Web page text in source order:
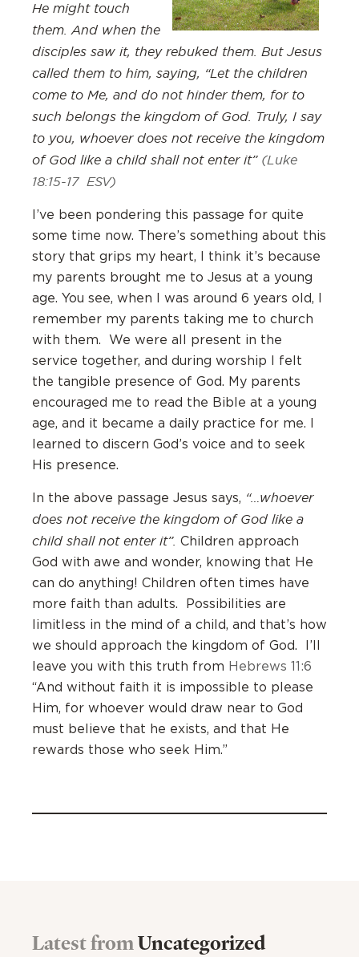
He might touch
them. And when the
disciples saw it, they rebuked them. But Jesus
called them to him, saying, “Let the children
come to Me, and do not hinder them, for to
such belongs the kingdom of God. Truly, I say
to you, whoever does not receive the kingdom
of God like a child shall not enter it” (Luke
18:15-17 ESV)
I’ve been pondering this passage for quite
some time now. There’s something about this
story that grips my heart, I think it’s because
my parents brought me to Jesus at a young
age. You see, when I was around 6 years old, I
remember my parents taking me to church
with them. We were all present in the
service together, and during worship I felt
the tangible presence of God. My parents
encouraged me to read the Bible at a young
age, and it became a daily practice for me. I
learned to discern God’s voice and to seek
His presence.
In the above passage Jesus says, “…whoever
does not receive the kingdom of God like a
child shall not enter it”. Children approach
God with awe and wonder, knowing that He
can do anything! Children often times have
more faith than adults. Possibilities are
limitless in the mind of a child, and that’s how
we should approach the kingdom of God. I’ll
leave you with this truth from Hebrews 11:6
“And without faith it is impossible to please
Him, for whoever would draw near to God
must believe that he exists, and that He
rewards those who seek Him.”
Latest fromUncategorized